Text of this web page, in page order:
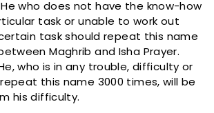
He who does not have the know-how
task or unable to work out
task should repeat this name
Maghrib and Isha Prayer.
who is in any trouble, difficulty or
this name 3000 times, will be
his difficulty.